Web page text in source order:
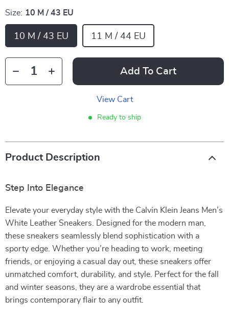
Size: 10 M / 43 EU
10 M / 43 EU 11 M / 44 EU
Add To Cart
View Cart
Ready to ship
Product Description
Step Into Elegance
Elevate your everyday style with the Calvin Klein Jeans Men’s
White Leather Sneakers. Designed for the modern man,
these sneakers seamlessly blend sophistication with a
sporty edge. Whether you’re heading to work, meeting
friends, or enjoying a casual day out, these sneakers offer
unmatched comfort, durability, and style. Perfect for the fall
and winter seasons, they are a wardrobe essential that
brings contemporary flair to any outfit.